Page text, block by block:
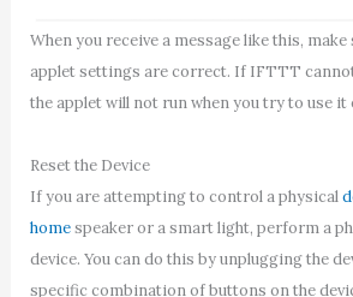
When you receive a message like this,
applet settings are correct. If IFTTT
the applet will not run when you try to use it
Reset the Device
If you are attempting to control a physical
homespeaker or a smart light, perform a
device. You can do this by unplugging the
specific combination of buttons on the